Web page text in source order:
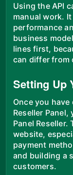
Using the API
manual work.
performance
business
lines first,
can differ from
Setting Up
Once you have
Reseller
Panel
website,
payment
and building a
customers.